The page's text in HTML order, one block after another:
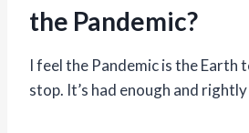
the Pandemic?
I feel the Pandemic is the Earth
stop. It’s had enough and rightly